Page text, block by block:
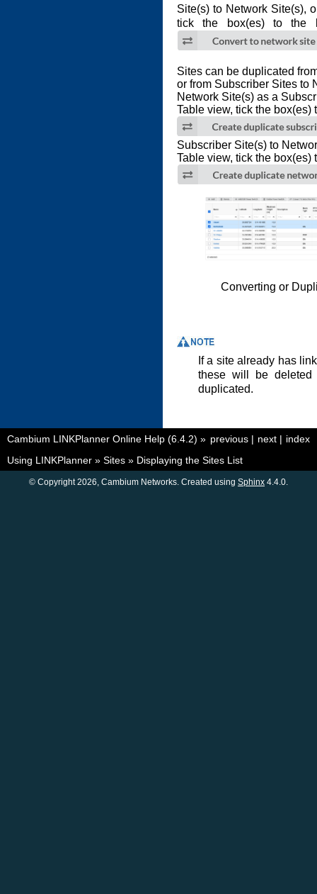
Site(s) to Network Site(s),
tick the box(es) to the
Sites can be duplicated
or from Subscriber Sites to
Network Site(s) as a
Table view, tick the box(es)
Subscriber Site(s) to
Table view, tick the box(es)
Converting or
If a site already has
these will be
duplicated.
index
next |
previous |
Cambium LINKPlanner Online Help (6.4.2) »
Using LINKPlanner » Sites » Displaying the Sites List
© Copyright 2026, Cambium Networks. Created using Sphinx 4.4.0.